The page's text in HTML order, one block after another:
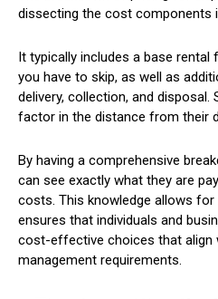
dissecting the cost components
It typically includes a base rental
you have to skip, as well as
delivery, collection, and disposal.
factor in the distance from their
By having a comprehensive
can see exactly what they are
costs. This knowledge allows
ensures that individuals and
cost-effective choices that align
management requirements.